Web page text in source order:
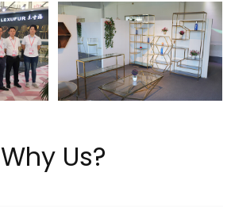
Why Us?